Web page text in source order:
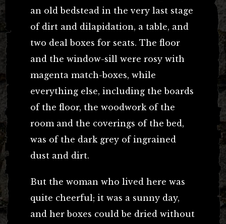
an old bedstead in the very last stage
of dirt and dilapidation, a table, and
two deal boxes for seats. The floor
and the window-sill were rosy with
magenta match-boxes, while
everything else, including the boards
of the floor, the woodwork of the
room and the coverings of the bed,
was of the dark grey of ingrained
dust and dirt.
But the woman who lived here was
quite cheerful; it was a sunny day,
and her boxes could be dried without